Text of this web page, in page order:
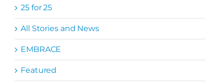
25 for 25
All Stories and News
EMBRACE
Featured